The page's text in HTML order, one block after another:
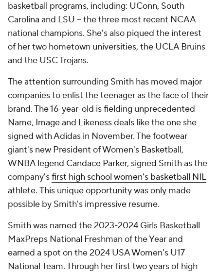
basketball programs, including: UConn, South
Carolina and LSU -- the three most recent NCAA
national champions. She's also piqued the interest
of her two hometown universities, the UCLA Bruins
and the USC Trojans.
The attention surrounding Smith has moved major
companies to enlist the teenager as the face of their
brand. The 16-year-old is fielding unprecedented
Name, Image and Likeness deals like the one she
signed with Adidas in November. The footwear
giant's new President of Women's Basketball,
WNBA legend Candace Parker, signed Smith as the
company'sfirst high school women's basketball NIL
athlete. This unique opportunity was only made
possible by Smith's impressive resume.
Smith was named the 2023-2024 Girls Basketball
MaxPreps National Freshman of the Year and
earned a spot on the 2024 USA Women's U17
National Team. Through her first two years of high